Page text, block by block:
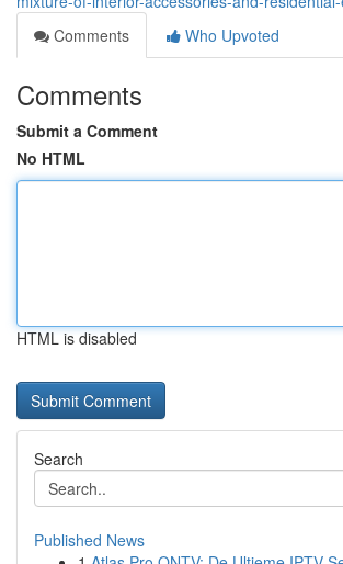
Comments
Who Upvoted
Comments
Submit a Comment
No HTML
HTML is disabled
Search
Published News